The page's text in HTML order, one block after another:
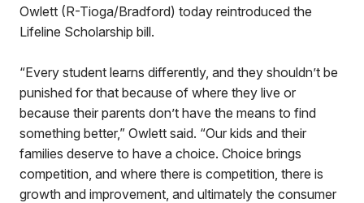
Owlett (R-Tioga/Bradford) today reintroduced the
Lifeline Scholarship bill.
“Every student learns differently, and they shouldn’t be
punished for that because of where they live or
because their parents don’t have the means to find
something better,” Owlett said. “Our kids and their
families deserve to have a choice. Choice brings
competition, and where there is competition, there is
growth and improvement, and ultimately the consumer